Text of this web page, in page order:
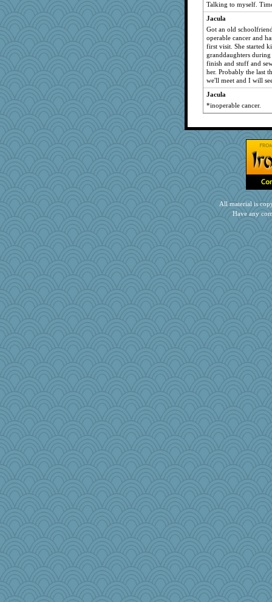
Talking to myself.
Jacula
Got an old
operable cancer and
first visit. She started
granddaughters
finish and stuff and
her. Probably the last
we'll meet and I will
Jacula
*inoperable cancer.
All material is
Have any